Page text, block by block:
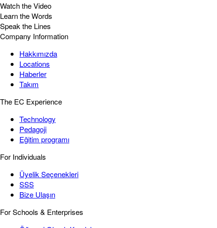
Watch the Video
Learn the Words
Speak the Lines
Company Information
Hakkımızda
Locations
Haberler
Takım
The EC Experience
Technology
Pedagoji
Eğitim programı
For Individuals
Üyelik Seçenekleri
SSS
Bize Ulaşın
For Schools & Enterprises